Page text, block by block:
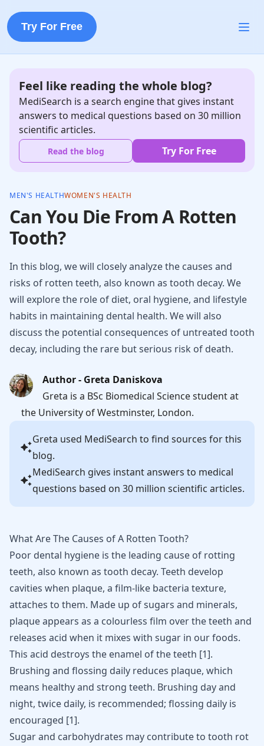
Try For Free
Feel like reading the whole blog?
MediSearch is a search engine that gives instant
answers to medical questions based on 30 million
scientific articles.
Read the blog Try For Free
MEN'S HEALTHWOMEN'S HEALTH
Can You Die From A Rotten
Tooth?
In this blog, we will closely analyze the causes and
risks of rotten teeth, also known as tooth decay. We
will explore the role of diet, oral hygiene, and lifestyle
habits in maintaining dental health. We will also
discuss the potential consequences of untreated tooth
decay, including the rare but serious risk of death.
Author - Greta Daniskova
Greta is a BSc Biomedical Science student at
the University of Westminster, London.
Greta used MediSearch to find sources for this
blog.
MediSearch gives instant answers to medical
questions based on 30 million scientific articles.
What Are The Causes of A Rotten Tooth?
Poor dental hygiene is the leading cause of rotting
teeth, also known as tooth decay. Teeth develop
cavities when plaque, a film-like bacteria texture,
attaches to them. Made up of sugars and minerals,
plaque appears as a colourless film over the teeth and
releases acid when it mixes with sugar in our foods.
This acid destroys the enamel of the teeth [1].
Brushing and flossing daily reduces plaque, which
means healthy and strong teeth. Brushing day and
night, twice daily, is recommended; flossing daily is
encouraged [1].
Sugar and carbohydrates may contribute to tooth rot